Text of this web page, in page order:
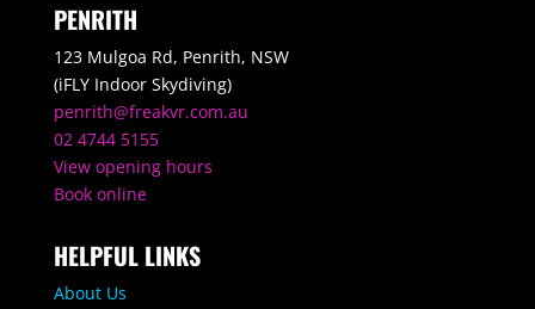
PENRITH
123 Mulgoa Rd, Penrith, NSW
(iFLY Indoor Skydiving)
penrith@freakvr.com.au
02 4744 5155
View opening hours
Book online
HELPFUL LINKS
About Us